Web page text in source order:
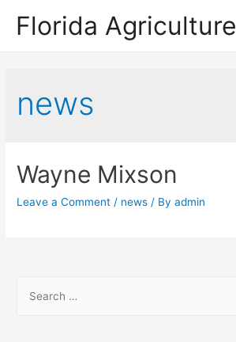
Florida Agriculture
news
Wayne Mixson
Leave a Comment / news / Byadmin